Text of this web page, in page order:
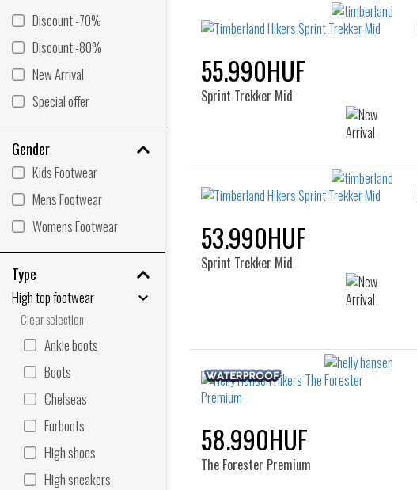
Discount -70%
Discount -80%
New Arrival
Special offer
Gender
Kids Footwear
Mens Footwear
Womens Footwear
Type
High top footwear
Clear selection
Ankle boots
Boots
Chelseas
Furboots
High shoes
High sneakers
55.990HUF
Sprint Trekker Mid
53.990HUF
Sprint Trekker Mid
58.990HUF
The Forester Premium